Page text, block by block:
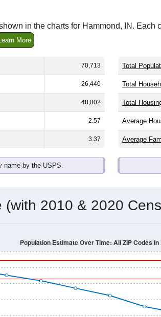
in the charts for Hammond, IN.
Learn More
70,713
26,440
48,802
2.57
3.37
by the USPS.
Total
Total
Total
Average
Average
(with 2010 & 2020
Population Estimate Over Time: All ZIP Codes in